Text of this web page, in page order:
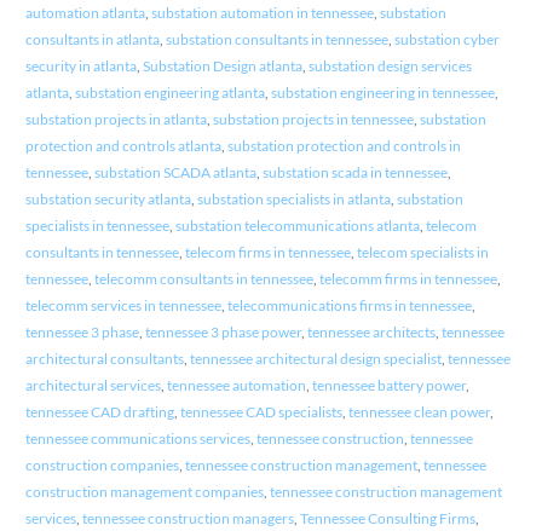
automation atlanta, substation automation in tennessee, substation
consultants in atlanta, substation consultants in tennessee, substation cyber
security in atlanta, Substation Design atlanta, substation design services
atlanta, substation engineering atlanta, substation engineering in tennessee,
substation projects in atlanta, substation projects in tennessee, substation
protection and controls atlanta, substation protection and controls in
tennessee, substation SCADA atlanta, substation scada in tennessee,
substation security atlanta, substation specialists in atlanta, substation
specialists in tennessee, substation telecommunications atlanta, telecom
consultants in tennessee, telecom firms in tennessee, telecom specialists in
tennessee, telecomm consultants in tennessee, telecomm firms in tennessee,
telecomm services in tennessee, telecommunications firms in tennessee,
tennessee 3 phase, tennessee 3 phase power, tennessee architects, tennessee
architectural consultants, tennessee architectural design specialist, tennessee
architectural services, tennessee automation, tennessee battery power,
tennessee CAD drafting, tennessee CAD specialists, tennessee clean power,
tennessee communications services, tennessee construction, tennessee
construction companies, tennessee construction management, tennessee
construction management companies, tennessee construction management
services, tennessee construction managers, Tennessee Consulting Firms,